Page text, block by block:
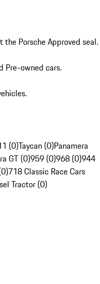
Porsche Approved seal.
Pre-owned cars.
(0)Taycan (0)Panamera
GT (0)959 (0)968 (0)944
718 Classic Race Cars
Tractor (0)